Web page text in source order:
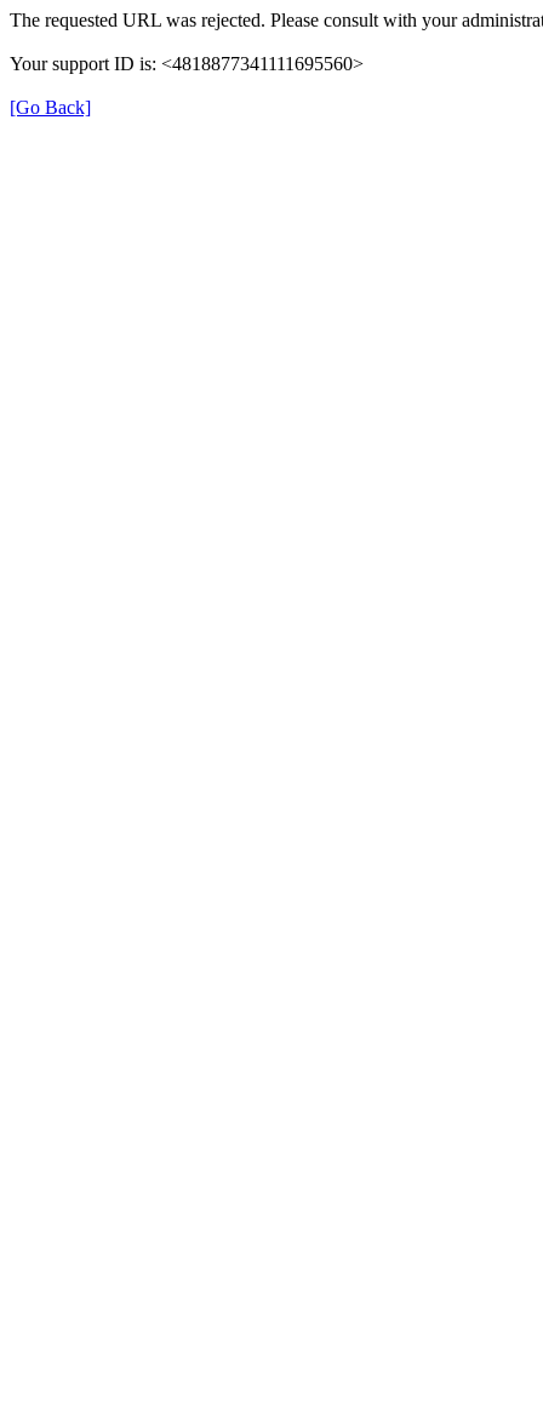
The requested URL was rejected. Please consult with your
Your support ID is: <4818877341111695560>
[Go Back]